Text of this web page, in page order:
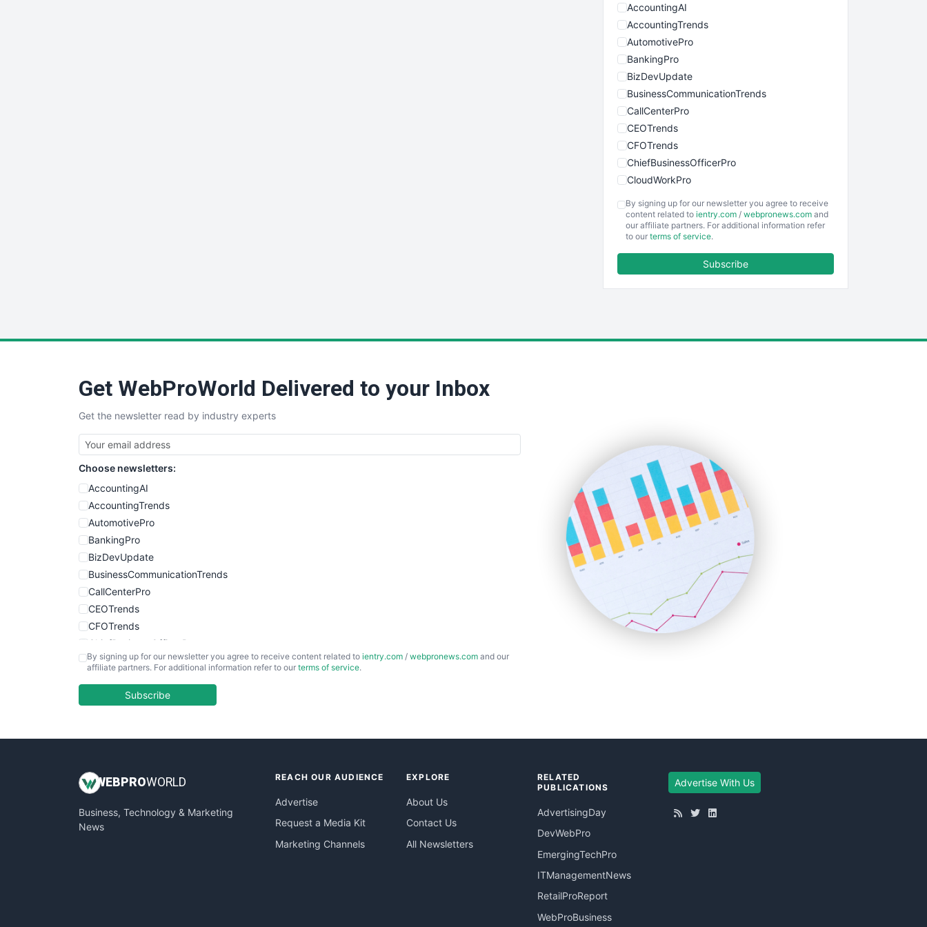
AccountingAI
AccountingTrends
AutomotivePro
BankingPro
BizDevUpdate
BusinessCommunicationTrends
CallCenterPro
CEOTrends
CFOTrends
ChiefBusinessOfficerPro
CloudWorkPro
EmployeeExperiencePro
ENTBusinessNews
SmallBusinessUpdate
SmallSiteNews
SmallWebBusiness
WebProBusiness
WebsiteNotes
By signing up for our newsletter you agree to receive
content related to ientry.com / webpronews.com and
our affiliate partners. For additional information refer
to our terms of service.
Subscribe
Get WebProWorld Delivered to your Inbox
Get the newsletter read by industry experts
Choose newsletters:
AccountingAI
AccountingTrends
AutomotivePro
BankingPro
BizDevUpdate
BusinessCommunicationTrends
CallCenterPro
CEOTrends
CFOTrends
ChiefBusinessOfficerPro
CloudWorkPro
EmployeeExperiencePro
InsideOffice
PayrollPro
ProjectManagerNews
By signing up for our newsletter you agree to receive content related to ientry.com / webpronews.com and our
affiliate partners. For additional information refer to our terms of service.
Subscribe
WEB PROWORLD
Business, Technology & Marketing
News
REACH OUR AUDIENCE
Advertise
Request a Media Kit
Marketing Channels
EXPLORE
About Us
Contact Us
All Newsletters
RELATED
PUBLICATIONS
AdvertisingDay
DevWebPro
EmergingTechPro
ITManagementNews
RetailProReport
WebProBusiness
Advertise With Us